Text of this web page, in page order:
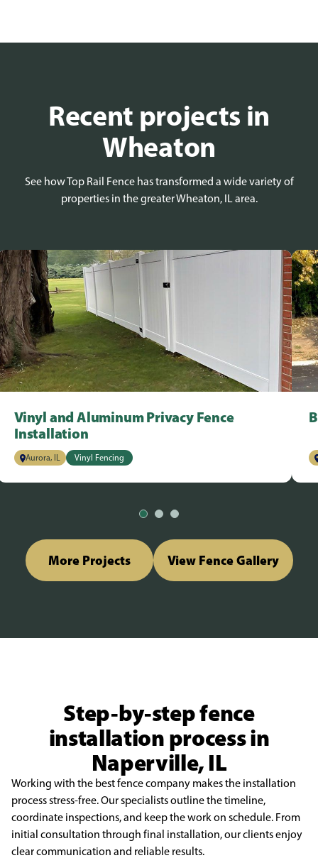
Recent projects in
Wheaton
See how Top Rail Fence has transformed a wide variety of
properties in the greater Wheaton, IL area.
Vinyl and Aluminum Privacy Fence
Installation
Aurora, IL Vinyl Fencing
More Projects View Fence Gallery
Step-by-step fence
installation process in
Naperville, IL
Working with the best fence company makes the installation
process stress-free. Our specialists outline the timeline,
coordinate inspections, and keep the work on schedule. From
initial consultation through final installation, our clients enjoy
clear communication and reliable results.